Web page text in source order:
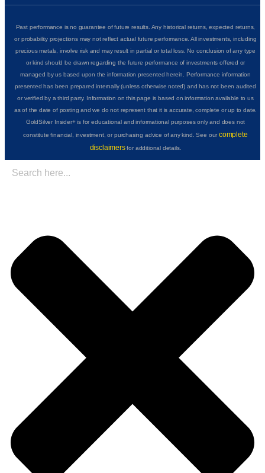
Past performance is no guarantee of future results. Any historical returns, expected returns,
or probability projections may not reflect actual future performance. All investments, including
precious metals, involve risk and may result in partial or total loss. No conclusion of any type
or kind should be drawn regarding the future performance of investments offered or
managed by us based upon the information presented herein. Performance information
presented has been prepared internally (unless otherwise noted) and has not been audited
or verified by a third party. Information on this page is based on information available to us
as of the date of posting and we do not represent that it is accurate, complete or up to date.
GoldSilver Insider+ is for educational and informational purposes only and does not
constitute financial, investment, or purchasing advice of any kind. See ourcomplete
disclaimersfor additional details.